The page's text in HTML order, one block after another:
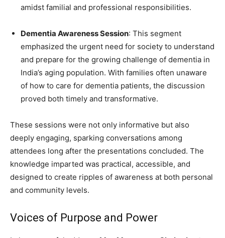
amidst familial and professional responsibilities.
Dementia Awareness Session: This segment
emphasized the urgent need for society to understand
and prepare for the growing challenge of dementia in
India’s aging population. With families often unaware
of how to care for dementia patients, the discussion
proved both timely and transformative.
These sessions were not only informative but also
deeply engaging, sparking conversations among
attendees long after the presentations concluded. The
knowledge imparted was practical, accessible, and
designed to create ripples of awareness at both personal
and community levels.
Voices of Purpose and Power